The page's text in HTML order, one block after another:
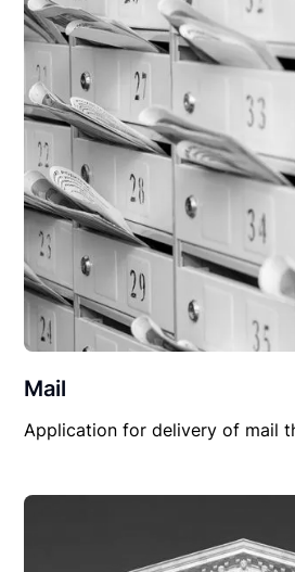
Mail
Application for delivery of mail